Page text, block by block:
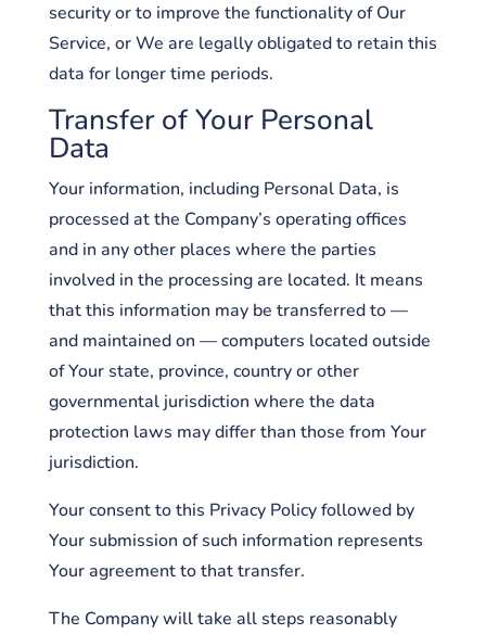
security or to improve the functionality of Our
Service, or We are legally obligated to retain this
data for longer time periods.
Transfer of Your Personal
Data
Your information, including Personal Data, is
processed at the Company’s operating offices
and in any other places where the parties
involved in the processing are located. It means
that this information may be transferred to —
and maintained on — computers located outside
of Your state, province, country or other
governmental jurisdiction where the data
protection laws may differ than those from Your
jurisdiction.
Your consent to this Privacy Policy followed by
Your submission of such information represents
Your agreement to that transfer.
The Company will take all steps reasonably